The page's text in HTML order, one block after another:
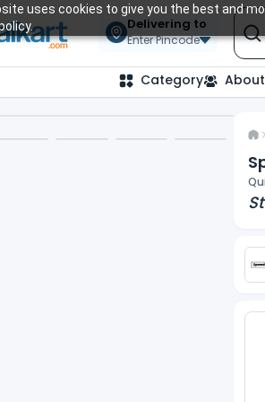
uses cookies to give you the best and
Delivering to
Enter Pincode
Category